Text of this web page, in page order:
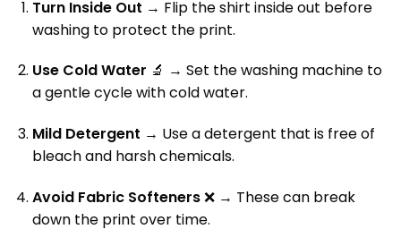
Turn Inside Out → Flip the shirt inside out before
washing to protect the print.
Use Cold Water 🔬 → Set the washing machine to
a gentle cycle with cold water.
Mild Detergent → Use a detergent that is free of
bleach and harsh chemicals.
Avoid Fabric Softeners❌ → These can break
down the print over time.